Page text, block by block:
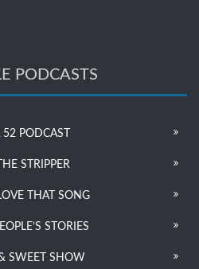
PODCASTS
PODCAST
STRIPPER
THAT SONG
STORIES
SWEET SHOW